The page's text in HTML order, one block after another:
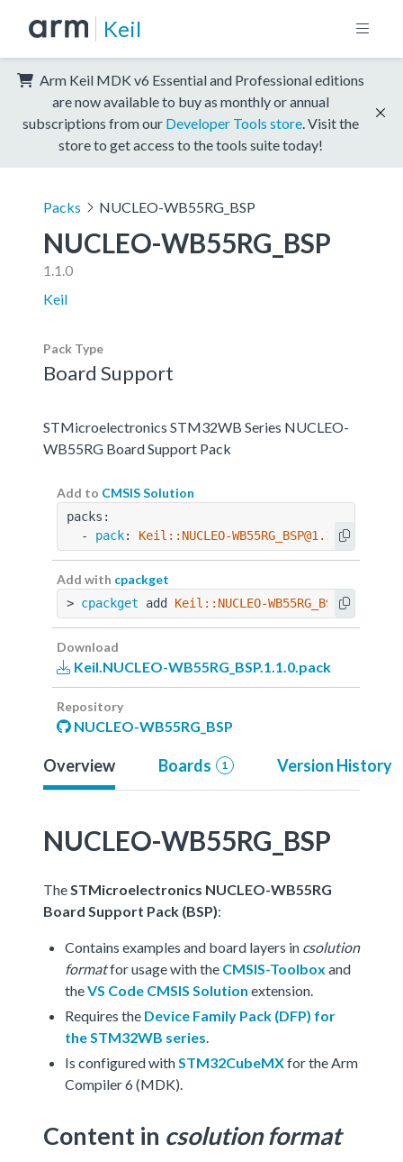
Keil
Arm Keil MDK v6 Essential and Professional editions
are now available to buy as monthly or annual
subscriptions from our Developer Tools store . Visit the
store to get access to the tools suite today!
Packs NUCLEO-WB55RG_BSP
NUCLEO-WB55RG_BSP
1.1.0
Keil
Pack Type
Board Support
STMicroelectronics STM32WB Series NUCLEO-
WB55RG Board Support Pack
Add to CMSIS Solution
packs:
  -
pack: Keil::NUCLEO-WB55RG_BSP@1.1.0
Add with cpackget
> cpackget add Keil::NUCLEO-WB55RG_BSP@1.1.0
Download
Keil.NUCLEO-WB55RG_BSP.1.1.0.pack
Repository
NUCLEO-WB55RG_BSP
Overview Boards 1 Version History
NUCLEO-WB55RG_BSP
The STMicroelectronics NUCLEO-WB55RG
Board Support Pack (BSP):
Contains examples and board layers in csolution
formatfor usage with the CMSIS-Toolbox and
theVS Code CMSIS Solution extension.
Requires the Device Family Pack (DFP) for
the STM32WB series
Is configured with STM32CubeMXfor the Arm
Compiler 6 (MDK).
Content in csolution format